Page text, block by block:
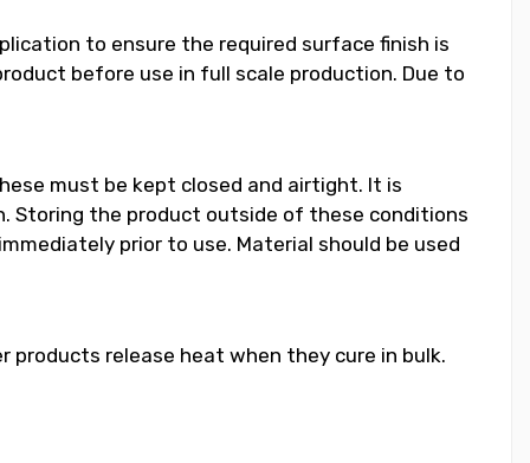
to ensure the required surface finish is
before use in full scale production. Due to
must be kept closed and airtight. It is
Storing the product outside of these conditions
prior to use. Material should be used
release heat when they cure in bulk.